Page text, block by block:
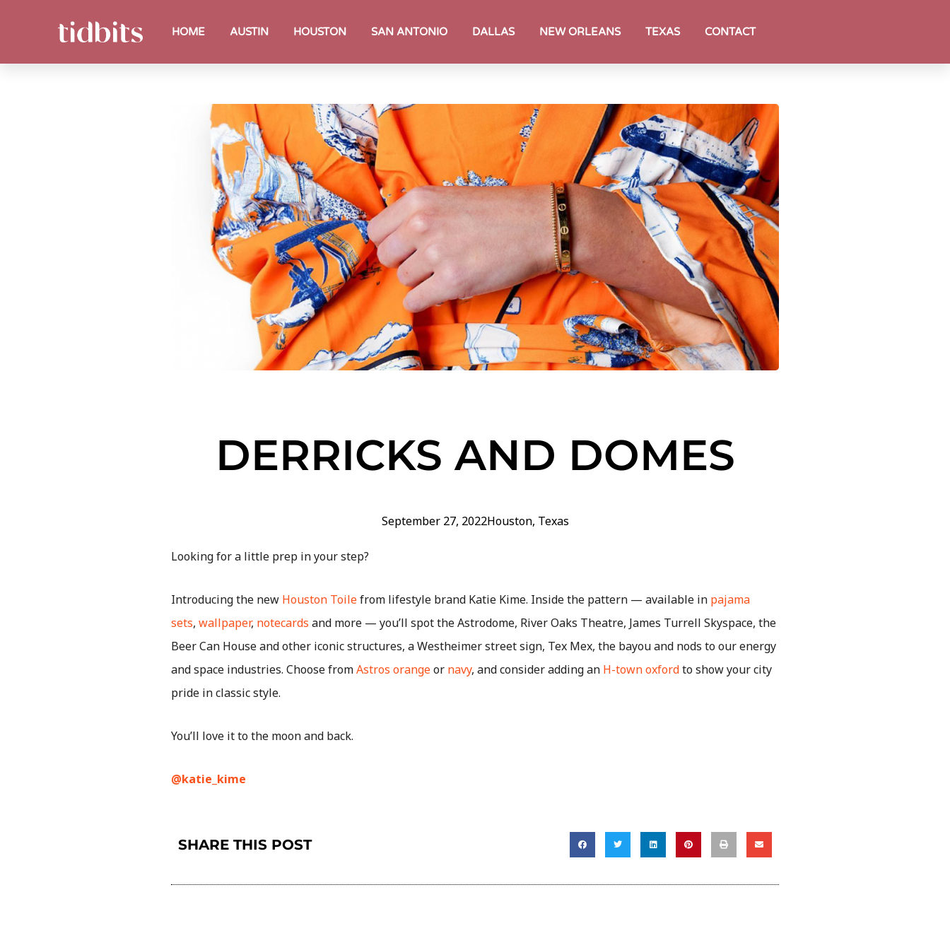
HOME AUSTIN HOUSTON SAN ANTONIO DALLAS NEW ORLEANS TEXAS CONTACT
DERRICKS AND DOMES
September 27, 2022Houston, Texas
Looking for a little prep in your step?
Introducing the new Houston Toilefrom lifestyle brand Katie Kime. Inside the pattern — available in pajama
sets, wallpaper, notecards and more — you’ll spot the Astrodome, River Oaks Theatre, James Turrell Skyspace, the
Beer Can House and other iconic structures, a Westheimer street sign, Tex Mex, the bayou and nods to our energy
and space industries. Choose fromAstros orangeor navy, and consider adding an H-town oxfordto show your city
pride in classic style.
You’ll love it to the moon and back.
@katie_kime
SHARE THIS POST